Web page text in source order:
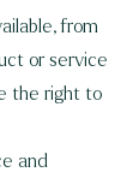
from
or service
the right to
and